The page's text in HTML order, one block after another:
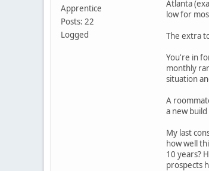
Apprentice
Posts: 22
Logged
Atlanta
low for
The extra
You're in
monthly
situation
A
a new
My last
how well
10 years?
prospects